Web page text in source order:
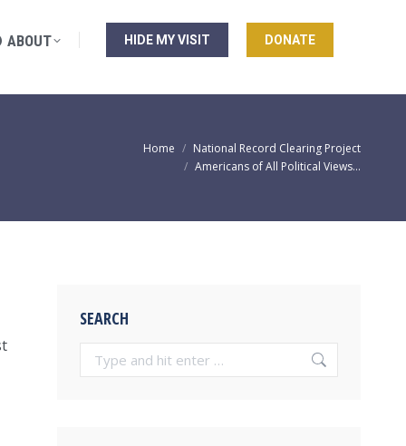
opens
in
window
opens
window
opens
window
opens
in
window
ABOUT HIDE MY VISIT DONATE
Home
National Record Clearing Project
Americans of All Political Views…
SEARCH
Search: